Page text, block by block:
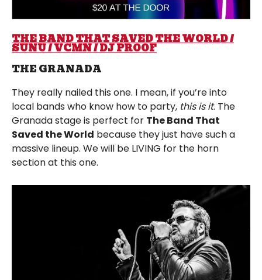
THE BAND THAT SAVED THE WORLD /
SUNU / VCMN / DJ PROOF
THE GRANADA
They really nailed this one. I mean, if you’re into
local bands who know how to party, this is it. The
Granada stage is perfect for The Band That
Saved the World because they just have such a
massive lineup. We will be LIVING for the horn
section at this one.